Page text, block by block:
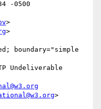
-0500
>
>
boundary="simple
Undeliverable
>